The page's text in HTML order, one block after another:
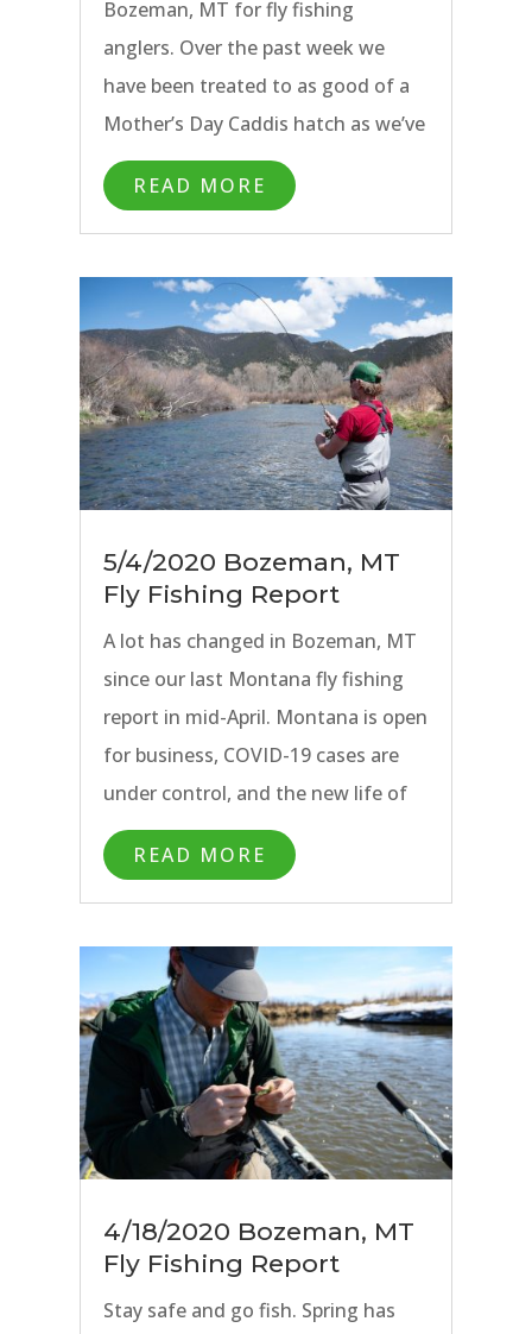
Bozeman, MT for fly fishing
anglers. Over the past week we
have been treated to as good of a
Mother’s Day Caddis hatch as we’ve
seen on the Madison River, clear
water on the Yellowstone River,
quality sight fishing on the
Paradise Valley Spring Creeks, and
exceptional catch rates on the
Missouri River.
READ MORE
5/4/2020 Bozeman, MT
Fly Fishing Report
A lot has changed in Bozeman, MT
since our last Montana fly fishing
report in mid-April. Montana is open
for business, COVID-19 cases are
under control, and the new life of
spring has finally arrived. Things are
starting to get back to normal.
READ MORE
4/18/2020 Bozeman, MT
Fly Fishing Report
Stay safe and go fish. Spring has